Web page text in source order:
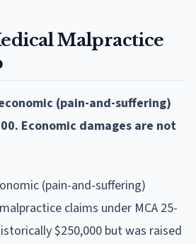
Malpractice
(pain-and-suffering)
Economic damages are not
(pain-and-suffering)
claims under MCA 25-
$250,000 but was raised